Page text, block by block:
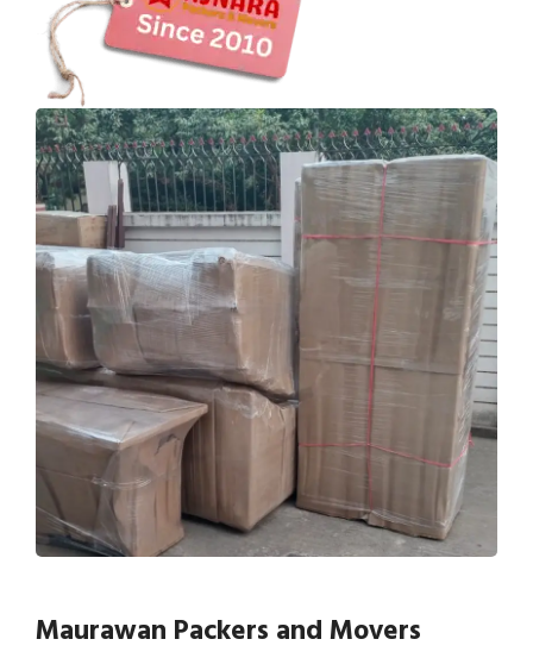
Maurawan Packers and Movers